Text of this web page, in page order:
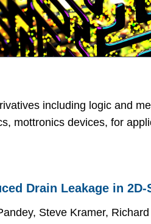
including logic and
mottronics devices, for
Drain Leakage in
Steve Kramer,